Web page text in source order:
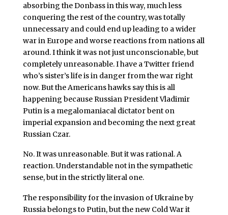
absorbing the Donbass in this way, much less
conquering the rest of the country, was totally
unnecessary and could end up leading to a wider
war in Europe and worse reactions from nations all
around. I think it was not just unconscionable, but
completely unreasonable. I have a Twitter friend
who’s sister’s life is in danger from the war right
now. But the Americans hawks say this is all
happening because Russian President Vladimir
Putin is a megalomaniacal dictator bent on
imperial expansion and becoming the next great
Russian Czar.
No. It was unreasonable. But it was rational. A
reaction. Understandable not in the sympathetic
sense, but in the strictly literal one.
The responsibility for the invasion of Ukraine by
Russia belongs to Putin, but the new Cold War it